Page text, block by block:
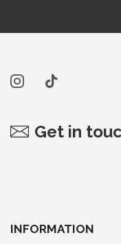
Get in
INFORMATION